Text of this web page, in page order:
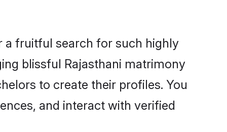
a fruitful search for such highly
blissful Rajasthani matrimony
to create their profiles. You
and interact with verified